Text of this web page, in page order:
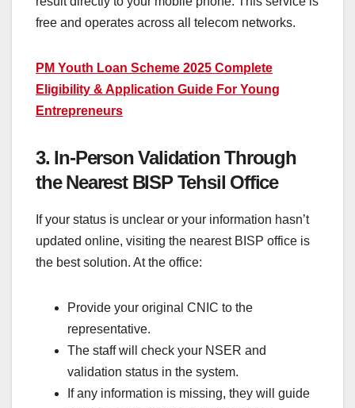
free and operates across all telecom networks.
PM Youth Loan Scheme 2025 Complete
Eligibility & Application Guide For Young
Entrepreneurs
3. In-Person Validation Through
the Nearest BISP Tehsil Office
If your status is unclear or your information hasn’t
updated online, visiting the nearest BISP office is
the best solution. At the office:
Provide your original CNIC to the
representative.
The staff will check your NSER and
validation status in the system.
If any information is missing, they will guide